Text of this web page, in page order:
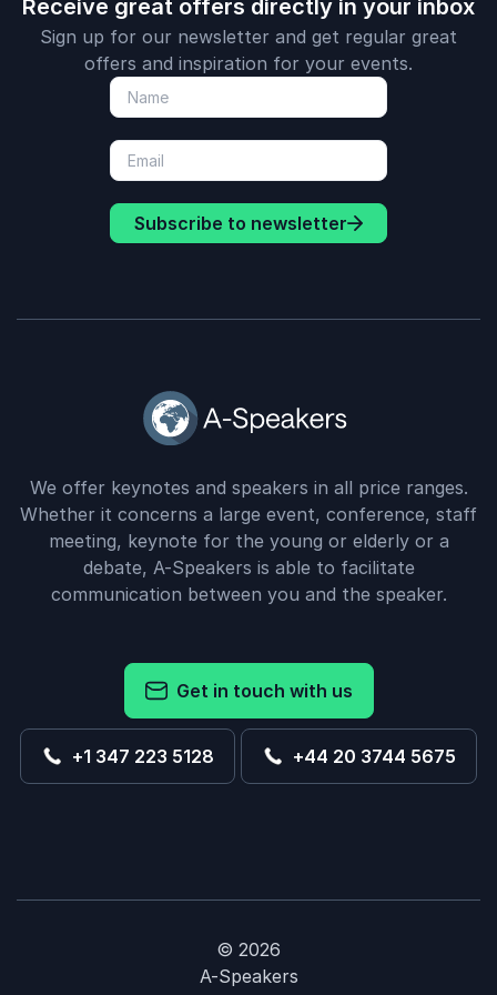
Receive great offers directly in your inbox
Sign up for our newsletter and get regular great
offers and inspiration for your events.
Subscribe to newsletter
We offer keynotes and speakers in all price ranges.
Whether it concerns a large event, conference, staff
meeting, keynote for the young or elderly or a
debate, A-Speakers is able to facilitate
communication between you and the speaker.
Get in touch with us
+1 347 223 5128 +44 20 3744 5675
© 2026
A-Speakers